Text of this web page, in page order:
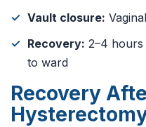
Vault closure:
Recovery: 2–4
to ward
Recovery